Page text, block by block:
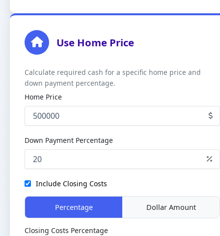
Use Home Price
Calculate required cash for a specific home price and
down payment percentage.
Home Price
Down Payment Percentage
Include Closing Costs
Percentage Dollar Amount
Closing Costs Percentage